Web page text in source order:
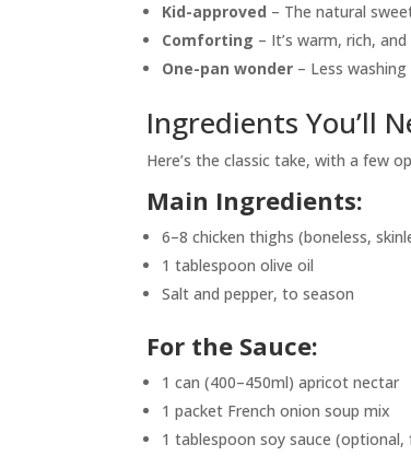
Kid-approved – The natural
Comforting – It’s warm, rich,
One-pan wonder – Less
Ingredients You’ll
Here’s the classic take, with a few
Main Ingredients:
6–8 chicken thighs (boneless,
1 tablespoon olive oil
Salt and pepper, to season
For the Sauce:
1 can (400–450ml) apricot nectar
1 packet French onion soup mix
1 tablespoon soy sauce (optional,